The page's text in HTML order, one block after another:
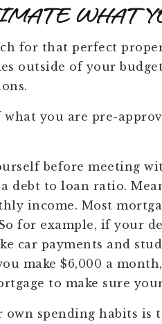
WHAT
for that perfect
outside of your
you are pre-
before meeting
debt to loan ratio.
income. Most
for example, if your
car payments and
make $6,000 a
to make sure
spending habits is